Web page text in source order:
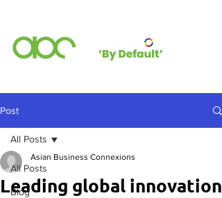
Post
All Posts
Blog
All Posts
Leading global innovation
Asian Business Connexions